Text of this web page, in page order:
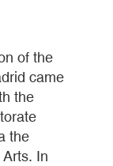
of the
came
the
the
In